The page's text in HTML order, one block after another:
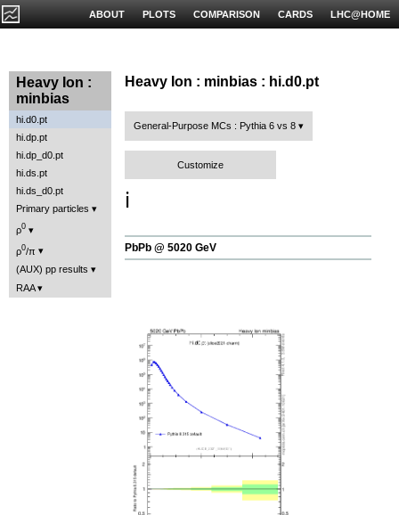
LHC@HOME
CARDS
COMPARISON
PLOTS
ABOUT
Heavy Ion :
minbias
hi.d0.pt
hi.dp.pt
hi.dp_d0.pt
hi.ds.pt
hi.ds_d0.pt
Primary particles
ρ0
ρ0/π
(AUX) pp results
RAA
Heavy Ion : minbias : hi.d0.pt
General-Purpose MCs : Pythia 6 vs 8
Customize
ℹ️
PbPb @ 5020 GeV